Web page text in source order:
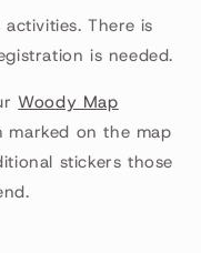
activities. There is
is needed.
Woody Map
marked on the map
stickers those